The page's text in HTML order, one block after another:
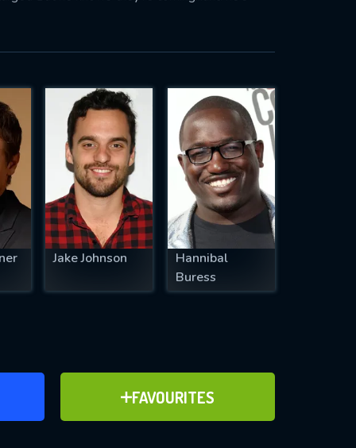
Jake Johnson
Hannibal
Buress
FAVOURITES
ADD TO FAVOURITES